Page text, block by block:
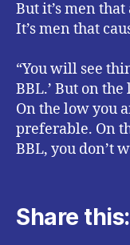
But it’s men
It’s men that
“You will see
BBL.’ But on
On the low you
preferable. On
BBL, you don’t
Share this: